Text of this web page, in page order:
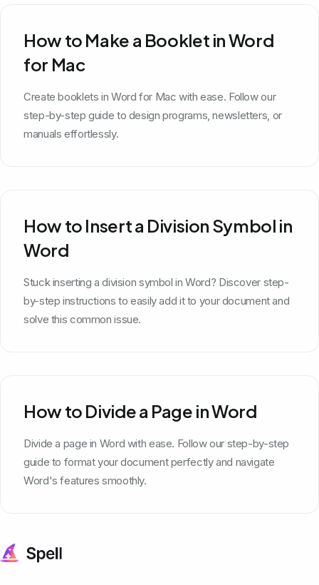
How to Make a Booklet in Word
for Mac
Create booklets in Word for Mac with ease. Follow our
step-by-step guide to design programs, newsletters, or
manuals effortlessly.
How to Insert a Division Symbol in
Word
Stuck inserting a division symbol in Word? Discover step-
by-step instructions to easily add it to your document and
solve this common issue.
How to Divide a Page in Word
Divide a page in Word with ease. Follow our step-by-step
guide to format your document perfectly and navigate
Word's features smoothly.